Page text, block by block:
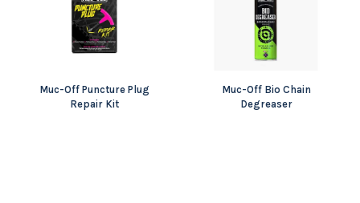
Muc-Off Puncture Plug
Repair Kit
Muc-Off Bio Chain
Degreaser